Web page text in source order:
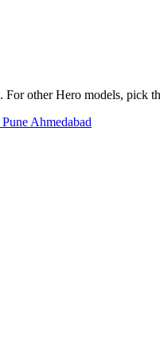
other Hero models, pick
Pune Ahmedabad